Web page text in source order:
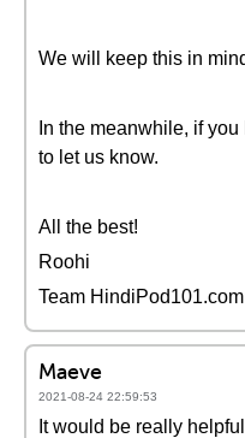
We will keep this in
In the meanwhile, if
to let us know.
All the best!
Roohi
Team HindiPod101.com
Maeve
2021-08-24 22:59:53
It would be really